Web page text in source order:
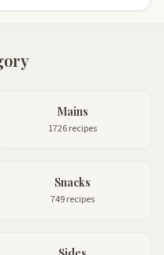
Mains
1726 recipes
Snacks
749 recipes